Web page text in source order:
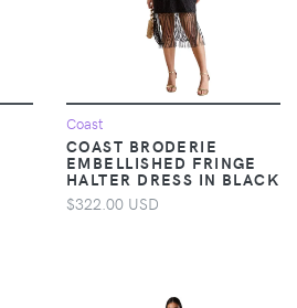
Coast
COAST BRODERIE
EMBELLISHED FRINGE
HALTER DRESS IN BLACK
$322.00 USD